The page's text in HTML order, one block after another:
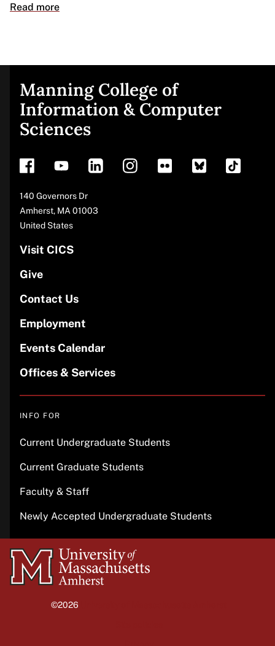
Read more
Site
footer
Manning College of
Information & Computer
Sciences
Address
140 Governors Dr
Amherst, MA 01003
United States
Visit CICS
Give
Contact Us
Employment
Events Calendar
Offices & Services
INFO FOR
Current Undergraduate Students
Current Graduate Students
Faculty & Staff
Newly Accepted Undergraduate Students
University
of
©2026